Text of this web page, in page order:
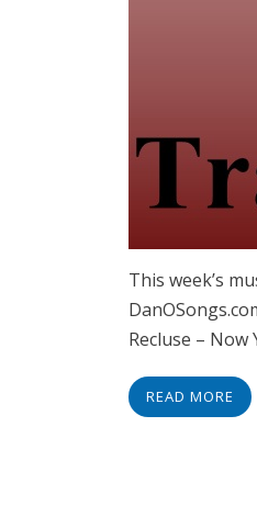
This week’s
Recluse – Now
READ MORE